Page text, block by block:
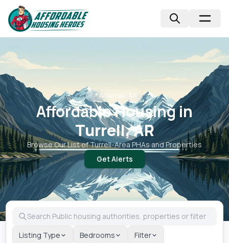
📍Arkansas, AR
Affordable Housing in
Turrell, AR
Browse Our List ofTurrell-Area PHAs and Properties
Get Alerts
Listing Type Bedrooms Filter